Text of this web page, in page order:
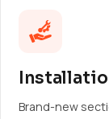
Brand-new